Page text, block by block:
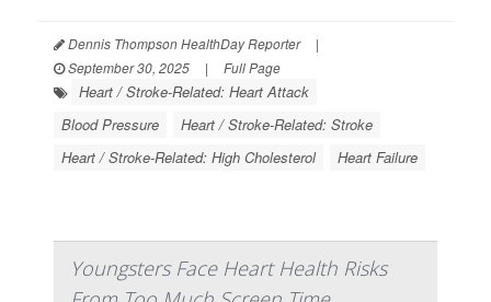
Dennis Thompson HealthDay Reporter
|
September 30, 2025
| Full Page
Heart / Stroke-Related: Heart Attack
Blood Pressure
Heart / Stroke-Related: Stroke
Heart / Stroke-Related: High Cholesterol
Heart Failure
Youngsters Face Heart Health Risks